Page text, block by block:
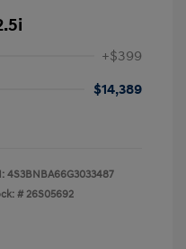
+$399
$14,389
4S3BNBA66G3033487
#26S05692